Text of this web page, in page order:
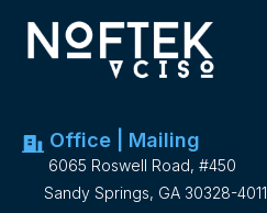
Office | Mailing
6065 Roswell Road, #450
Sandy Springs, GA 30328-4011